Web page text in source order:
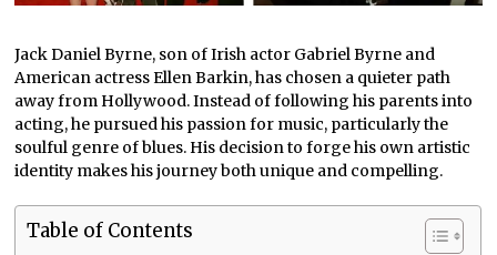
Jack Daniel Byrne, son of Irish actor Gabriel Byrne and
American actress Ellen Barkin, has chosen a quieter path
away from Hollywood. Instead of following his parents into
acting, he pursued his passion for music, particularly the
soulful genre of blues. His decision to forge his own artistic
identity makes his journey both unique and compelling.
Table of Contents